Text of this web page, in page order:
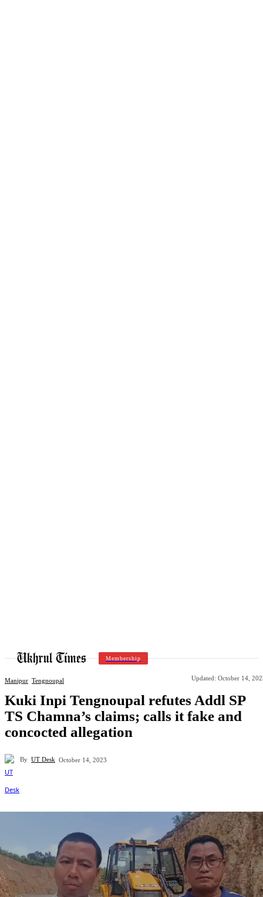
Membership
Manipur Tengnoupal Updated: October 14,
Kuki Inpi Tengnoupal refutes Addl SP
TS Chamna’s claims; calls it fake and
concocted allegation
By UT Desk October 14, 2023